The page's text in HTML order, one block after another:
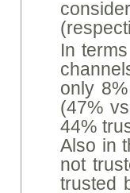
In
only
(47%
44%
Also in
not
trusted